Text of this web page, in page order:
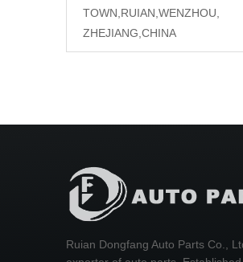
TOWN,RUIAN,WENZHOU,
ZHEJIANG,CHINA
Ruian Dongfang Auto Parts Co.,